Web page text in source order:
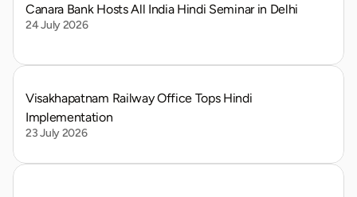
Canara Bank Hosts All India Hindi Seminar in Delhi
24 July 2026
Visakhapatnam Railway Office Tops Hindi
Implementation
23 July 2026